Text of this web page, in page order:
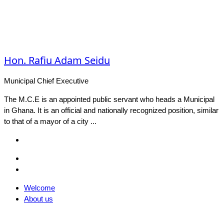
Hon. Rafiu Adam Seidu
Municipal Chief Executive
The M.C.E is an appointed public servant who heads a Municipal
in Ghana. It is an official and nationally recognized position, similar
to that of a mayor of a city ...
Welcome
About us